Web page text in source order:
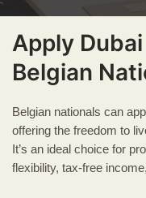
Apply
Belgian
Belgian nationals can
offering the freedom to
It’s an ideal choice for
flexibility, tax-free